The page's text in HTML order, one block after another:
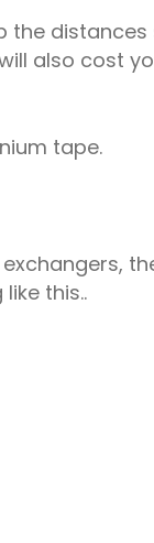
the
also cost
tape.
this..